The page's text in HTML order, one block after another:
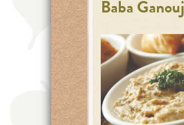
Baba Ganouj